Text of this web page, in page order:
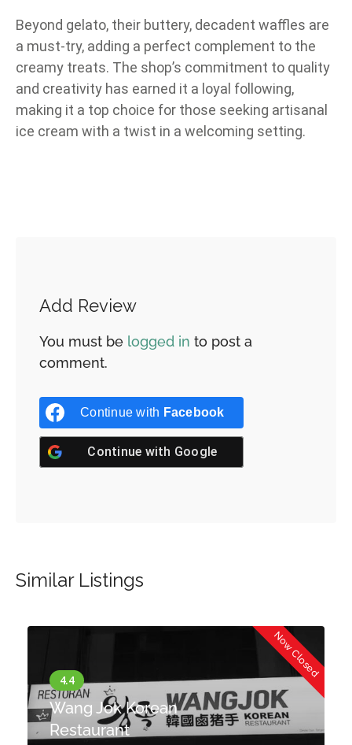
Beyond gelato, their buttery, decadent waffles are
a must-try, adding a perfect complement to the
creamy treats. The shop’s commitment to quality
and creativity has earned it a loyal following,
making it a top choice for those seeking artisanal
ice cream with a twist in a welcoming setting.
Add Review
You must be logged in to post a
comment.
Continue with Facebook
Continue with Google
Similar Listings
Now Closed
Wang Jok Korean
Restaurant